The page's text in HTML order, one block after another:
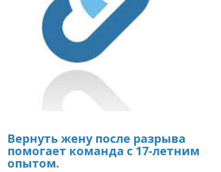
Вернуть жену после разрыва
помогает команда с 17-летним
опытом.